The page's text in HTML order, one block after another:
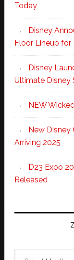
Today
Disney
Floor Lineup for
Disney
Ultimate Disney
NEW
New Disney
Arriving 2025
D23 Expo
Released